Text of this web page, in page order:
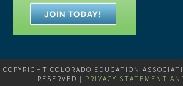
COPYRIGHT COLORADO EDUCATION
RESERVED | PRIVACY STATEMENT